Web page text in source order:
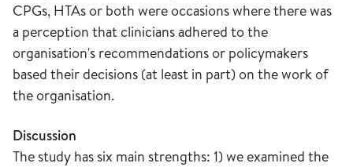
CPGs, HTAs or both were occasions where there was
a perception that clinicians adhered to the
organisation's recommendations or policymakers
based their decisions (at least in part) on the work of
the organisation.
Discussion
The study has six main strengths: 1) we examined the